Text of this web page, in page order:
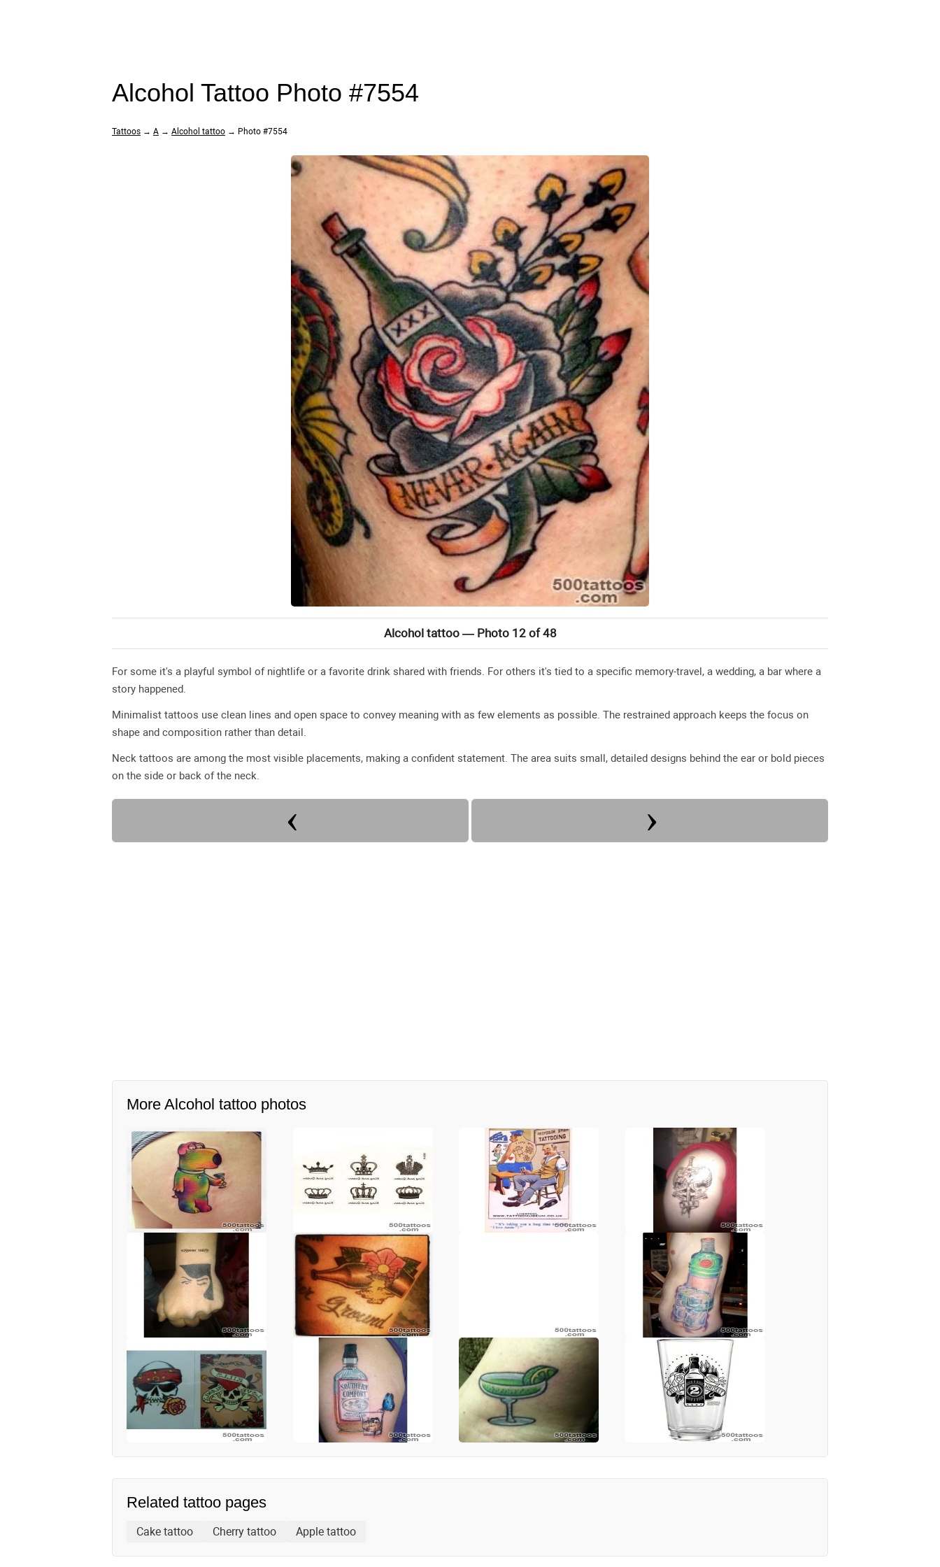
Alcohol Tattoo Photo #7554
Tattoos → A → Alcohol tattoo → Photo #7554
Alcohol tattoo — Photo 12 of 48
For some it's a playful symbol of nightlife or a favorite drink shared with friends. For others it's tied to a specific memory-travel, a wedding, a bar where a
story happened.
Minimalist tattoos use clean lines and open space to convey meaning with as few elements as possible. The restrained approach keeps the focus on
shape and composition rather than detail.
Neck tattoos are among the most visible placements, making a confident statement. The area suits small, detailed designs behind the ear or bold pieces
on the side or back of the neck.
More Alcohol tattoo photos
Related tattoo pages
Cake tattoo Cherry tattoo Apple tattoo